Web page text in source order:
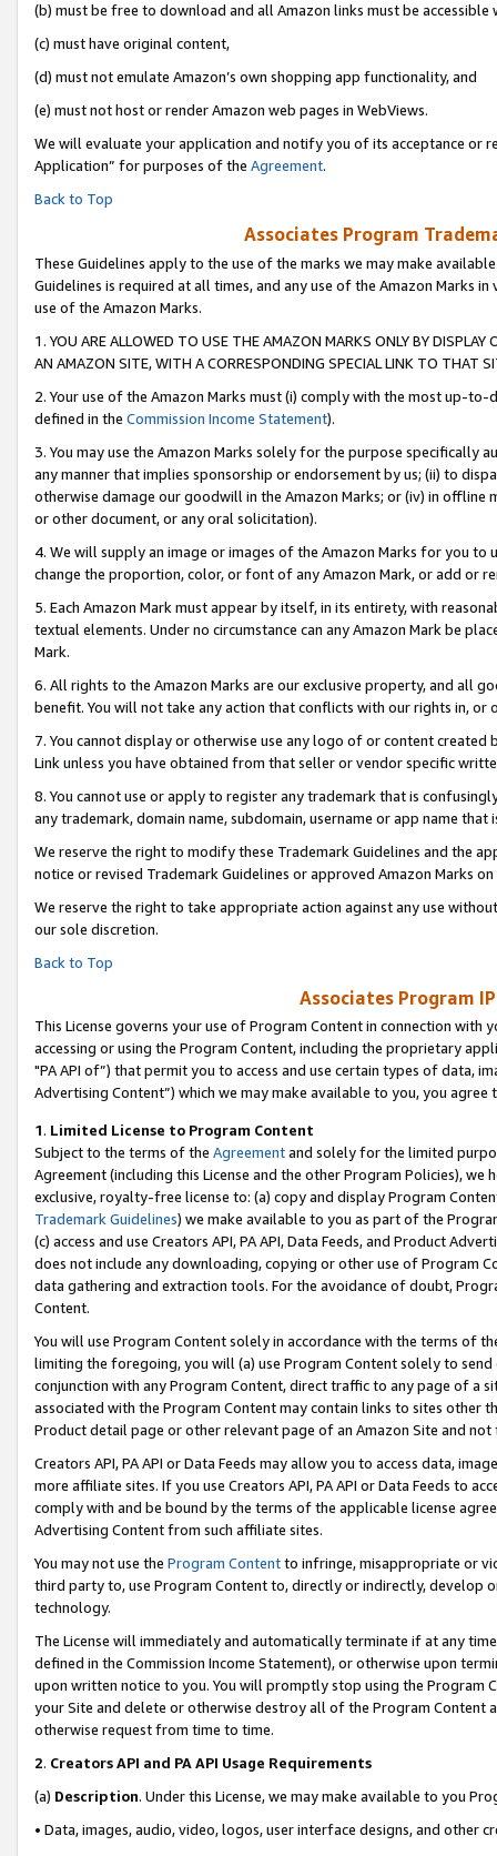
(b) must be free to download and all Amazon links must be accessible
(c) must have original content,
(d) must not emulate Amazon’s own shopping app functionality, and
(e) must not host or render Amazon web pages in WebViews.
We will evaluate your application and notify you of its acceptance or
Application” for purposes of the Agreement.
Back to Top
Associates Program
These Guidelines apply to the use of the marks we may make
Guidelines is required at all times, and any use of the Amazon Marks
use of the Amazon Marks.
1. YOU ARE ALLOWED TO USE THE AMAZON MARKS ONLY BY
AN AMAZON SITE, WITH A CORRESPONDING SPECIAL LINK TO THAT
2. Your use of the Amazon Marks must (i) comply with the most up-
defined in the Commission Income Statement).
3. You may use the Amazon Marks solely for the purpose specifically
any manner that implies sponsorship or endorsement by us; (ii) to
otherwise damage our goodwill in the Amazon Marks; or (iv) in offline
or other document, or any oral solicitation).
4. We will supply an image or images of the Amazon Marks for you to
change the proportion, color, or font of any Amazon Mark, or add or
5. Each Amazon Mark must appear by itself, in its entirety, with
textual elements. Under no circumstance can any Amazon Mark be
Mark.
6. All rights to the Amazon Marks are our exclusive property, and all
benefit. You will not take any action that conflicts with our rights in, or
7. You cannot display or otherwise use any logo of or content
Link unless you have obtained from that seller or vendor specific
8. You cannot use or apply to register any trademark that is
any trademark, domain name, subdomain, username or app name
We reserve the right to modify these Trademark Guidelines and the
notice or revised Trademark Guidelines or approved Amazon Marks on
We reserve the right to take appropriate action against any use
our sole discretion.
Back to Top
Associates Program
This License governs your use of Program Content in connection
accessing or using the Program Content, including the proprietary
"PA API of”) that permit you to access and use certain types of data,
Advertising Content”) which we may make available to you, you agree
1. Limited License to Program Content
Subject to the terms of the Agreementand solely for the limited
Agreement (including this License and the other Program Policies),
exclusive, royalty-free license to: (a) copy and display Program
Trademark Guidelines) we make available to you as part of the
(c) access and use Creators API, PA API, Data Feeds, and Product
does not include any downloading, copying or other use of Program
data gathering and extraction tools. For the avoidance of doubt,
Content.
You will use Program Content solely in accordance with the terms of
limiting the foregoing, you will (a) use Program Content solely to
conjunction with any Program Content, direct traffic to any page of a
associated with the Program Content may contain links to sites other
Product detail page or other relevant page of an Amazon Site and not
Creators API, PA API or Data Feeds may allow you to access data,
more affiliate sites. If you use Creators API, PA API or Data Feeds to
comply with and be bound by the terms of the applicable license
Advertising Content from such affiliate sites.
You may not use the Program Contentto infringe, misappropriate or
third party to, use Program Content to, directly or indirectly, develop
technology.
The License will immediately and automatically terminate if at any
defined in the Commission Income Statement), or otherwise upon
upon written notice to you. You will promptly stop using the Program
your Site and delete or otherwise destroy all of the Program Content
otherwise request from time to time.
2. Creators API and PA API Usage Requirements
(a) Description. Under this License, we may make available to you
• Data, images, audio, video, logos, user interface designs, and other